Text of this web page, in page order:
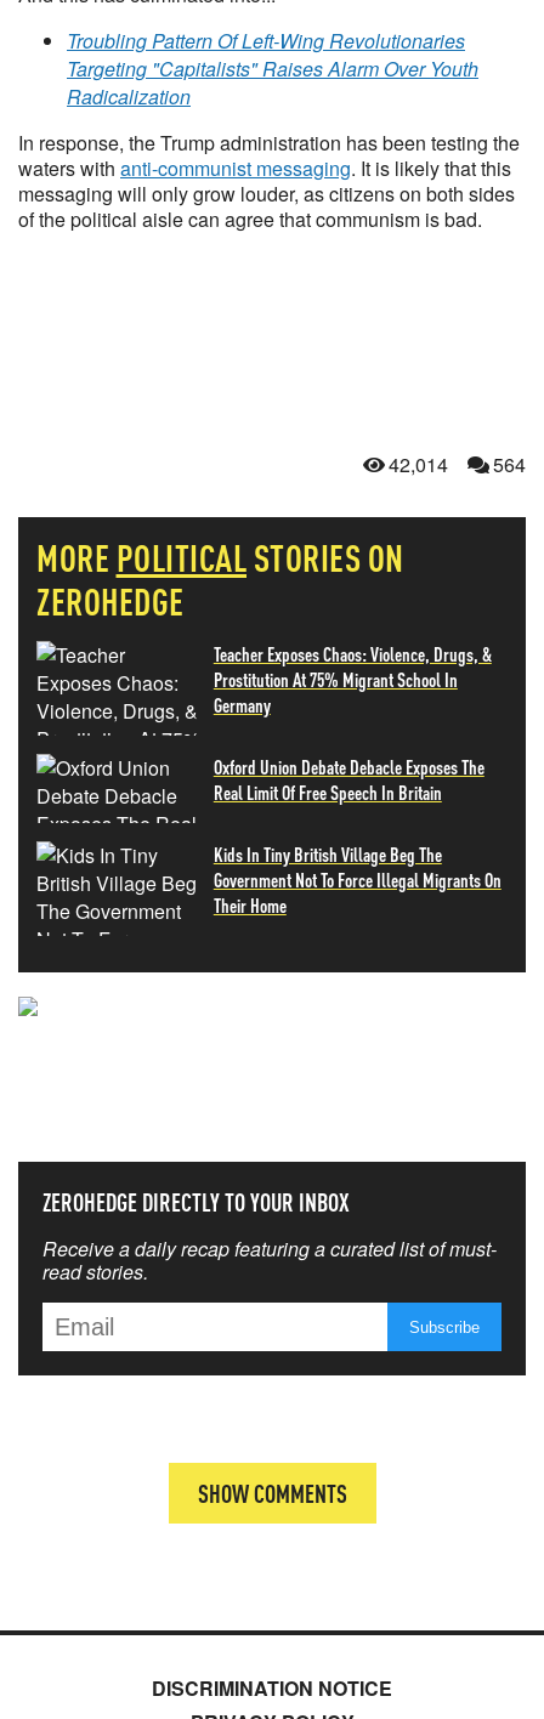
Troubling Pattern Of Left-Wing Revolutionaries
Targeting "Capitalists" Raises Alarm Over Youth
Radicalization
In response, the Trump administration has been testing the
waters with anti-communist messaging. It is likely that this
messaging will only grow louder, as citizens on both sides
of the political aisle can agree that communism is bad.
42,014 564
MORE POLITICALSTORIES ON
ZEROHEDGE
Teacher Exposes Chaos: Violence, Drugs, &
Prostitution At 75% Migrant School In
Germany
Oxford Union Debate Debacle Exposes The
Real Limit Of Free Speech In Britain
Kids In Tiny British Village Beg The
Government Not To Force Illegal Migrants On
Their Home
ZEROHEDGE DIRECTLY TO YOUR INBOX
Receive a daily recap featuring a curated list of must-
read stories.
SHOW COMMENTS
DISCRIMINATION NOTICE